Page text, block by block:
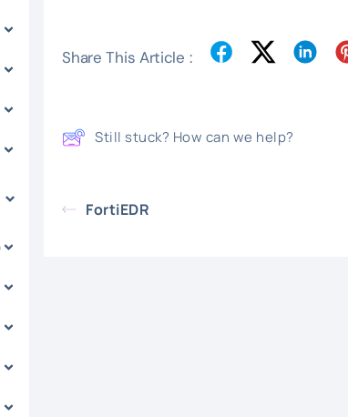
Share This Article :
Still stuck? How can we help?
FortiEDR